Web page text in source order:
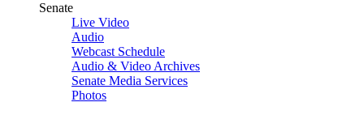
Senate
Live Video
Audio
Webcast Schedule
Audio & Video Archives
Senate Media Services
Photos